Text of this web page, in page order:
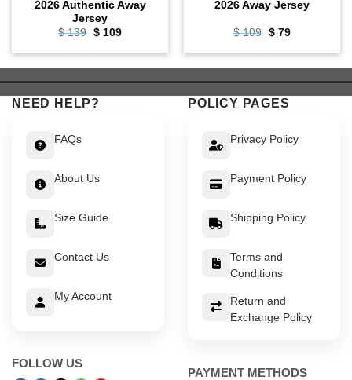
2026 Authentic Away
Jersey
$139 Original
was:
$109Current
is:
2026 Away Jersey
$109 Original
was:
$79Current
is:
NEED HELP?
FAQs
About Us
Size Guide
Contact Us
My Account
FOLLOW US
POLICY PAGES
Privacy Policy
Payment Policy
Shipping Policy
Terms and
Conditions
Return and
Exchange Policy
PAYMENT METHODS